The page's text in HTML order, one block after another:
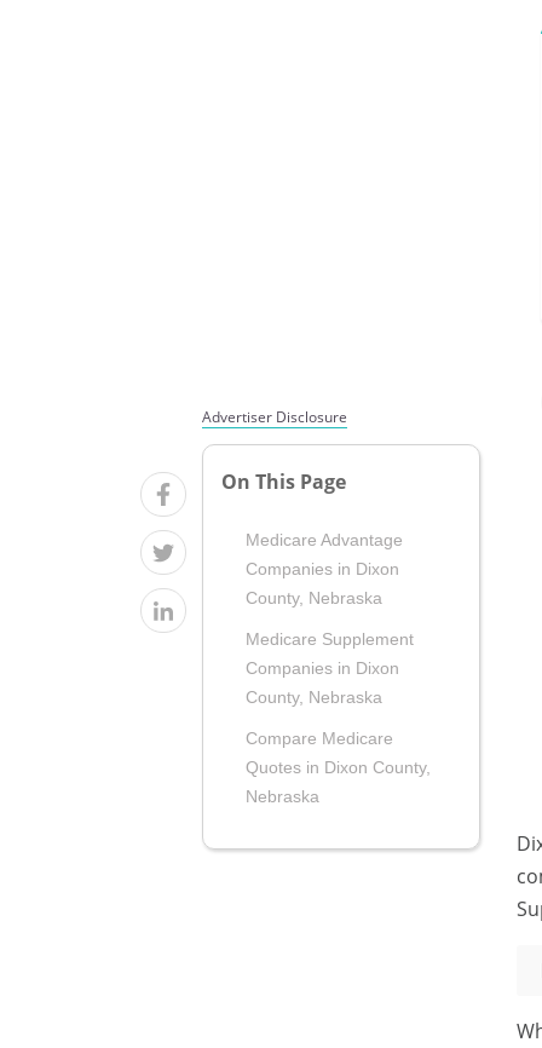
Advertiser Disclosure
On This Page
Medicare Advantage
Companies in Dixon
County, Nebraska
Medicare Supplement
Companies in Dixon
County, Nebraska
Compare Medicare
Quotes in Dixon County,
Nebraska